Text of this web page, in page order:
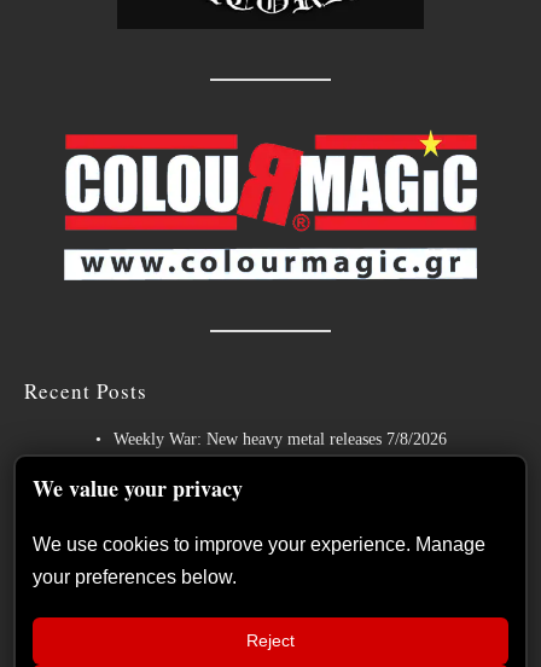
Recent Posts
Weekly War: New heavy metal releases 7/8/2026
Hills of Rock 2026 – Day 3: An Ideal Finale with Paradise Lost,
German Symphonic Metal Icons XANDRIA Presents New Album’s
Title Track
Wayfarer Release New Song feat. David Eugene Edwards and Tease
New Studio Album
We value your privacy
We use cookies to improve your experience. Manage
your preferences below.
Reject